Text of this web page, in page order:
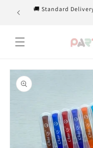
Skip to
content
🚚 Standard
Skip to
product
information